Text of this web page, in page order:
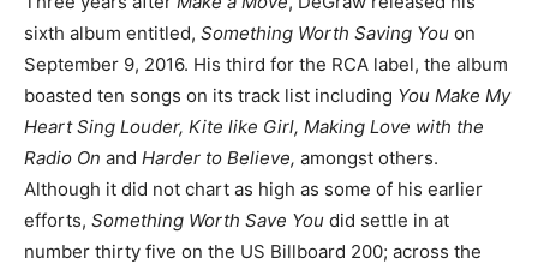
sixth album entitled, Something Worth Saving You on
September 9, 2016. His third for the RCA label, the album
boasted ten songs on its track list including You Make My
Heart Sing Louder, Kite like Girl, Making Love with the
Radio On and Harder to Believe, amongst others.
Although it did not chart as high as some of his earlier
efforts, Something Worth Save You did settle in at
number thirty five on the US Billboard 200; across the